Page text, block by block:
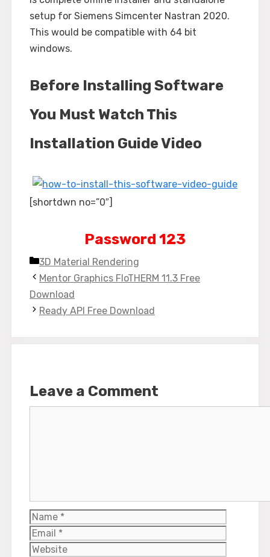
setup for Siemens Simcenter Nastran 2020.
This would be compatible with 64 bit
windows.
Before Installing Software
You Must Watch This
Installation Guide Video
[shortdwn no=”0″]
Password 123
Categories
3D Material Rendering
Mentor Graphics FloTHERM 11.3 Free
Download
Ready API Free Download
Leave a Comment
Name